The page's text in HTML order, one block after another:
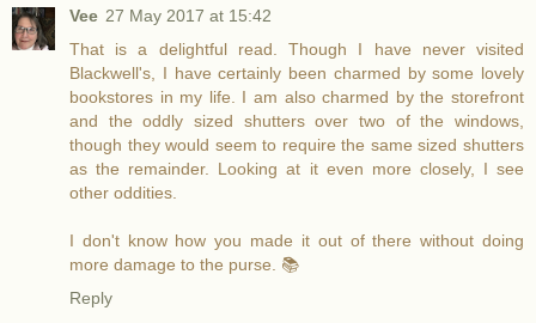
Vee 27 May 2017 at 15:42
That is a delightful read. Though I have never visited
Blackwell's, I have certainly been charmed by some lovely
bookstores in my life. I am also charmed by the storefront
and the oddly sized shutters over two of the windows,
though they would seem to require the same sized shutters
as the remainder. Looking at it even more closely, I see
other oddities.
I don't know how you made it out of there without doing
more damage to the purse. 📚
Reply